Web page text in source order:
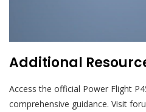
Additional
Access the official Power Flight
comprehensive guidance. Visit